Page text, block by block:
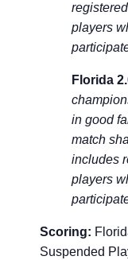
players
Florida
in good
match
includes
players
Scoring:
Suspended